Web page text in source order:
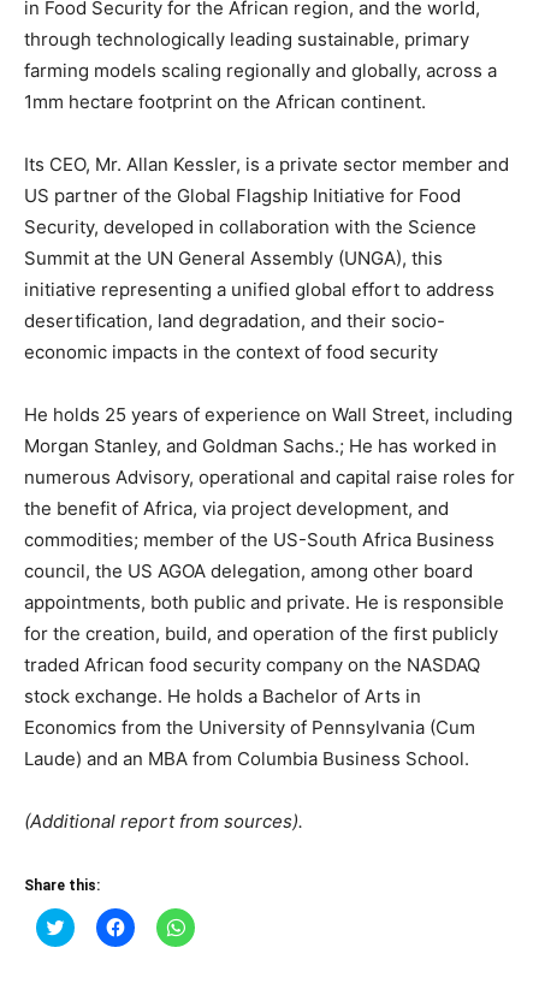
in Food Security for the African region, and the world,
through technologically leading sustainable, primary
farming models scaling regionally and globally, across a
1mm hectare footprint on the African continent.
Its CEO, Mr. Allan Kessler, is a private sector member and
US partner of the Global Flagship Initiative for Food
Security, developed in collaboration with the Science
Summit at the UN General Assembly (UNGA), this
initiative representing a unified global effort to address
desertification, land degradation, and their socio-
economic impacts in the context of food security
He holds 25 years of experience on Wall Street, including
Morgan Stanley, and Goldman Sachs.; He has worked in
numerous Advisory, operational and capital raise roles for
the benefit of Africa, via project development, and
commodities; member of the US-South Africa Business
council, the US AGOA delegation, among other board
appointments, both public and private. He is responsible
for the creation, build, and operation of the first publicly
traded African food security company on the NASDAQ
stock exchange. He holds a Bachelor of Arts in
Economics from the University of Pennsylvania (Cum
Laude) and an MBA from Columbia Business School.
(Additional report from sources).
Share this:
Click
to
Click
to
Click
to